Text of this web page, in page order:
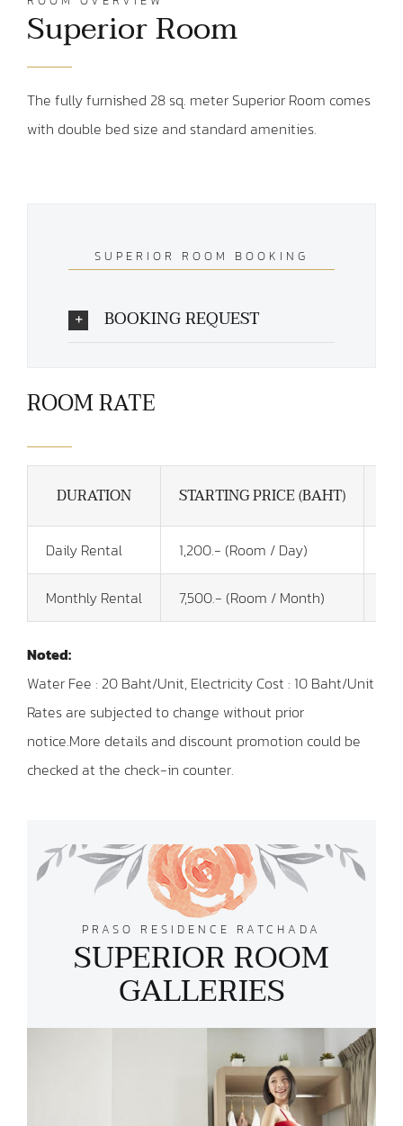
Superior Room
The fully furnished 28 sq. meter Superior Room comes
with double bed size and standard amenities.
SUPERIOR ROOM BOOKING
BOOKING REQUEST
ROOM RATE
DURATION STARTING PRICE (BAHT)
Daily Rental 1,200.- (Room / Day)
Monthly Rental 7,500.- (Room / Month)
Noted:
Water Fee : 20 Baht/Unit, Electricity Cost : 10 Baht/Unit
Rates are subjected to change without prior
notice.More details and discount promotion could be
checked at the check-in counter.
PRASO RESIDENCE RATCHADA
SUPERIOR ROOM
GALLERIES